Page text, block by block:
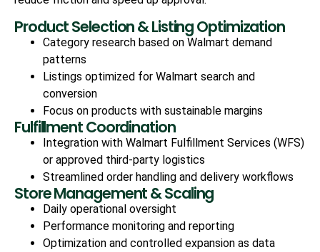
Product Selection & Listing Optimization
Category research based on Walmart demand
patterns
Listings optimized for Walmart search and
conversion
Focus on products with sustainable margins
Fulfillment Coordination
Integration with Walmart Fulfillment Services (WFS)
or approved third-party logistics
Streamlined order handling and delivery workflows
Store Management & Scaling
Daily operational oversight
Performance monitoring and reporting
Optimization and controlled expansion as data